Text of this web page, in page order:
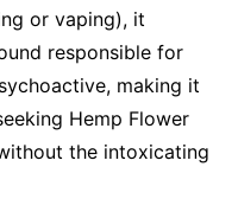
or vaping), it
responsible for
making it
Hemp Flower
the intoxicating